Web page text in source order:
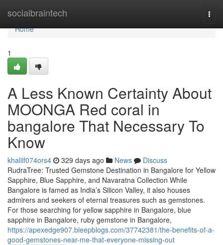
socialbraintech
Home
Home
1
A Less Known Certainty About
MOONGA Red coral in
bangalore That Necessary To
Know
khalilf074ors4 329 days ago News
Discuss
RudraTree: Trusted Gemstone Destination in Bangalore for Yellow
Sapphire, Blue Sapphire, and Navaratna Collection While
Bangalore is famed as India’s Silicon Valley, it also houses
admirers and seekers of eternal treasures such as gemstones.
For those searching for yellow sapphire in Bangalore, blue
sapphire in Bangalore, ruby gemstone in Bangalore,
https://apexedge907.bleepblogs.com/37742381/the-benefits-of-a-
good-gemstones-near-me-that-everyone-missing-out